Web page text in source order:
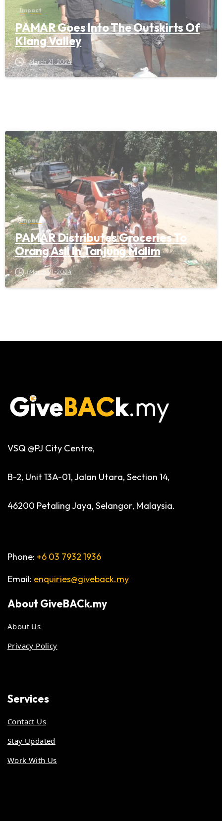
Impact
PAMAR Goes Into The Outskirts Of
Klang Valley
March 21, 2024
Impact
PAMAR Distributes Groceries To
Orang Asli In Tanjung Malim
March 21, 2024
VSQ @PJ City Centre,
B-2, Unit 13A-01, Jalan Utara, Section 14,
46200 Petaling Jaya, Selangor, Malaysia.
Phone: +6 03 7932 1936
Email: enquiries@giveback.my
AboutGiveBACk.my
About Us
Privacy Policy
Services
Contact Us
Stay Updated
Work With Us